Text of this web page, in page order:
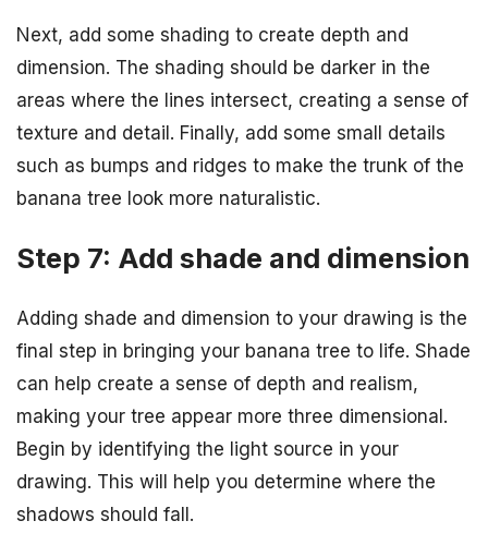
Next, add some shading to create depth and
dimension. The shading should be darker in the
areas where the lines intersect, creating a sense of
texture and detail. Finally, add some small details
such as bumps and ridges to make the trunk of the
banana tree look more naturalistic.
Step 7: Add shade and dimension
Adding shade and dimension to your drawing is the
final step in bringing your banana tree to life. Shade
can help create a sense of depth and realism,
making your tree appear more three dimensional.
Begin by identifying the light source in your
drawing. This will help you determine where the
shadows should fall.